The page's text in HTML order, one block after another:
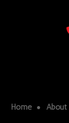
Home
About